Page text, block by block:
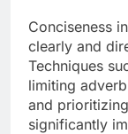
Conciseness
clearly and
Techniques
limiting
and
significantly